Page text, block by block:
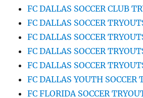
FC DALLAS SOCCER CLUB
FC DALLAS SOCCER
FC DALLAS SOCCER
FC DALLAS SOCCER
FC DALLAS SOCCER
FC DALLAS YOUTH SOCCER
FC FLORIDA SOCCER